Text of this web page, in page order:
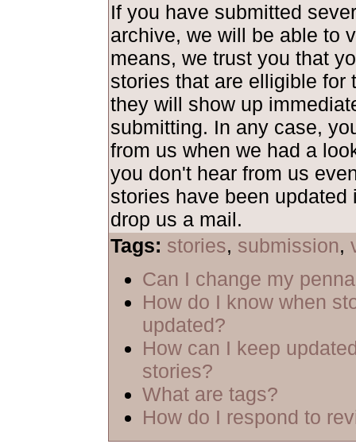
If you have submitted
archive, we will be able to
means, we trust you that
stories that are elligible for
they will show up
submitting. In any case,
from us when we had a
you don't hear from us
stories have been updated
drop us a mail.
Tags: stories, submission,
Can I change my
How do I know when
updated?
How can I keep
stories?
What are tags?
How do I respond to